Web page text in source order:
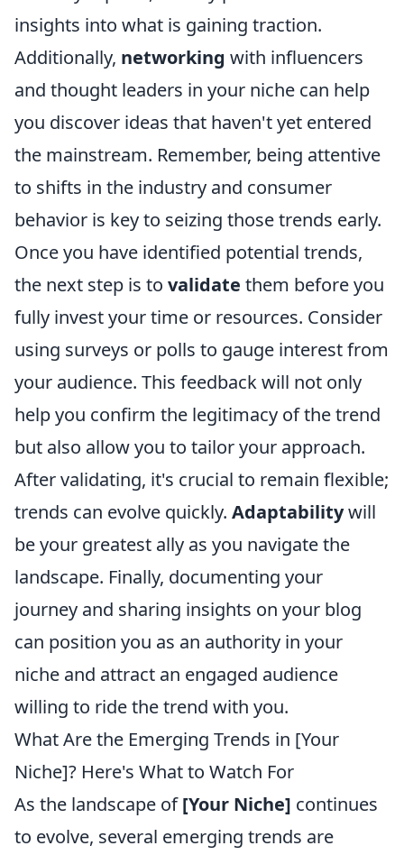
insights into what is gaining traction.
Additionally, networking with influencers
and thought leaders in your niche can help
you discover ideas that haven't yet entered
the mainstream. Remember, being attentive
to shifts in the industry and consumer
behavior is key to seizing those trends early.
Once you have identified potential trends,
the next step is to validate them before you
fully invest your time or resources. Consider
using surveys or polls to gauge interest from
your audience. This feedback will not only
help you confirm the legitimacy of the trend
but also allow you to tailor your approach.
After validating, it's crucial to remain flexible;
trends can evolve quickly. Adaptabilitywill
be your greatest ally as you navigate the
landscape. Finally, documenting your
journey and sharing insights on your blog
can position you as an authority in your
niche and attract an engaged audience
willing to ride the trend with you.
What Are the Emerging Trends in [Your
Niche]? Here's What to Watch For
As the landscape of[Your Niche] continues
to evolve, several emerging trends are